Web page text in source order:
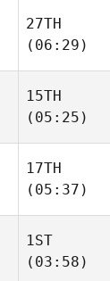
27TH
(06:29)
15TH
(05:25)
17TH
(05:37)
1ST
(03:58)